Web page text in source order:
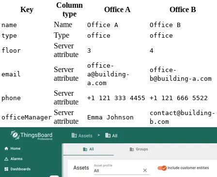
Key
Column
type
Office A Office B
name Name Office A
Office B
type
Type office office
floor
Server
attribute
3 4
email
Server
attribute
office-
a@building-
a.com
office-
b@building-a.com
phone
Server
attribute
+1 121 333 4455 +1 121 666 5522
officeManager
Server
attribute
Emma Johnson
contact@building-
b.com